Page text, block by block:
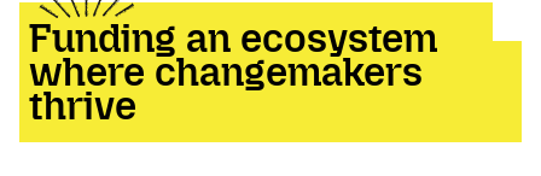
Funding an ecosystem
where changemakers
thrive